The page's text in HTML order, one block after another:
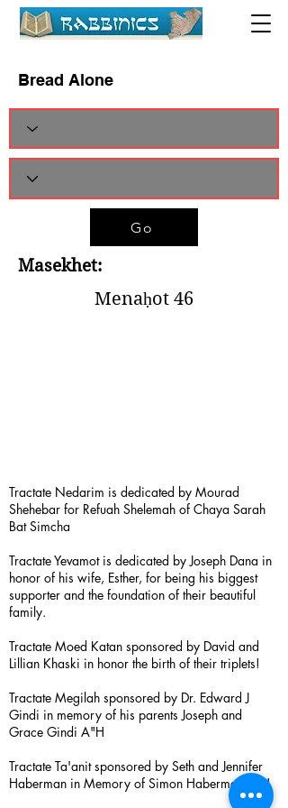
Bread Alone
Go
Masekhet:
Menaḥot 46
Tractate Nedarim is dedicated by Mourad
Shehebar for Refuah Shelemah of Chaya Sarah
Bat Simcha
Tractate Yevamot is dedicated by Joseph Dana in
honor of his wife, Esther, for being his biggest
supporter and the foundation of their beautiful
family.
Tractate Moed Katan sponsored by David and
Lillian Khaski in honor the birth of their triplets!
Tractate Megilah sponsored by Dr. Edward J
Gindi in memory of his parents Joseph and
Grace Gindi A"H
Tractate Ta'anit sponsored by Seth and Jennifer
Haberman in Memory of Simon Haberman A”H